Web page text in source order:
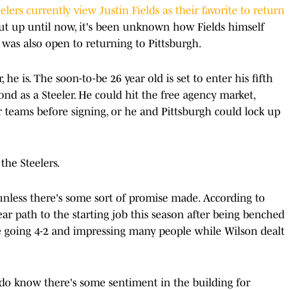
currently view Justin Fields as their favorite to return
up until now, it's been unknown how Fields himself
also open to returning to Pittsburgh.
he is. The soon-to-be 26 year old is set to enter his fifth
as a Steeler. He could hit the free agency market,
before signing, or he and Pittsburgh could lock up
Steelers.
there's some sort of promise made. According to
path to the starting job this season after being benched
going 4-2 and impressing many people while Wilson dealt
know there's some sentiment in the building for